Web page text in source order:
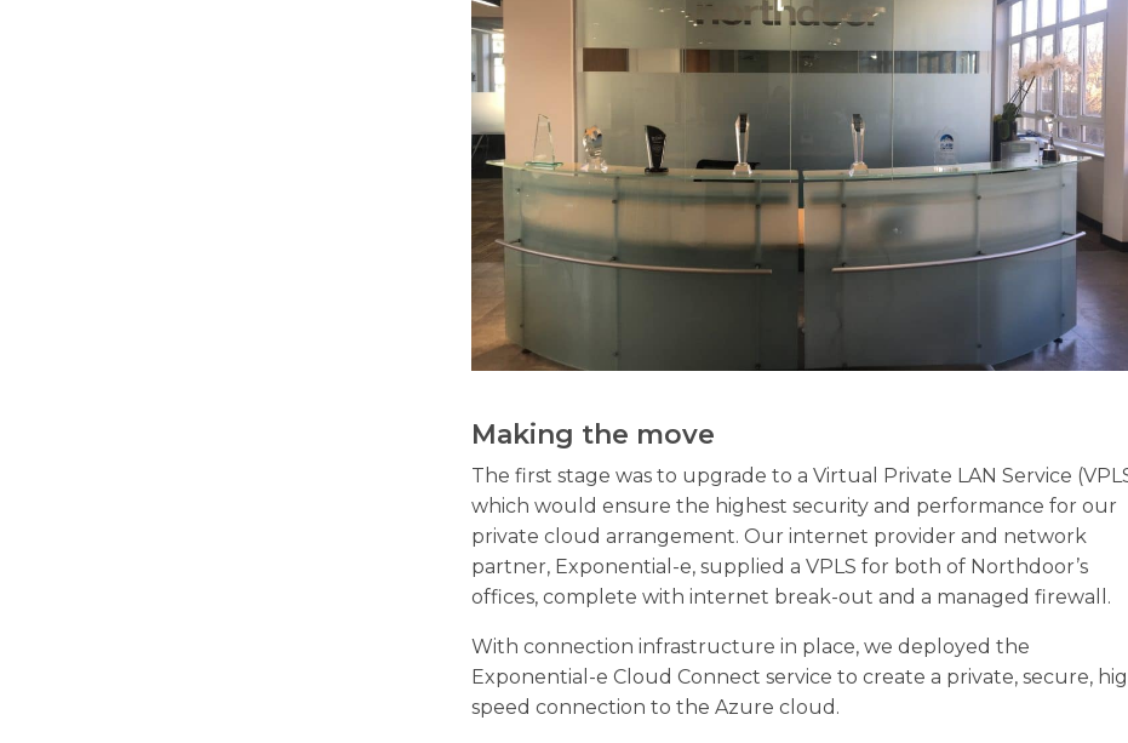
Making the move
The first stage was to upgrade to a Virtual Private LAN Service
which would ensure the highest security and performance for our
private cloud arrangement. Our internet provider and network
partner, Exponential-e, supplied a VPLS for both of Northdoor’s
offices, complete with internet break-out and a managed firewall.
With connection infrastructure in place, we deployed the
Exponential-e Cloud Connect service to create a private, secure,
speed connection to the Azure cloud.